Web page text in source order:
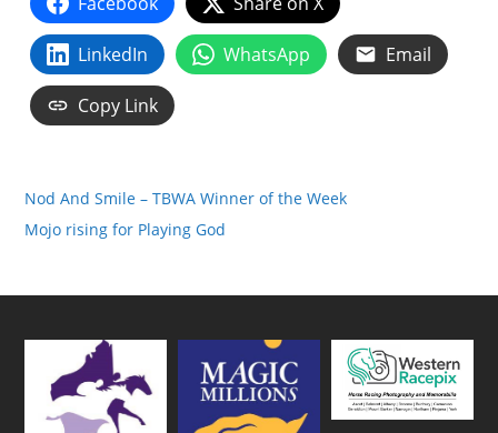
LinkedIn WhatsApp Email
Copy Link
Nod And Smile – TBWA Winner of the Week
Mojo rising for Playing God